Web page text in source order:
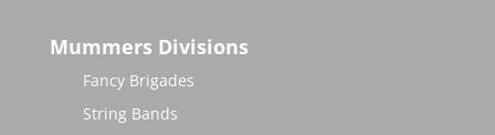
Mummers Divisions
Fancy Brigades
String Bands